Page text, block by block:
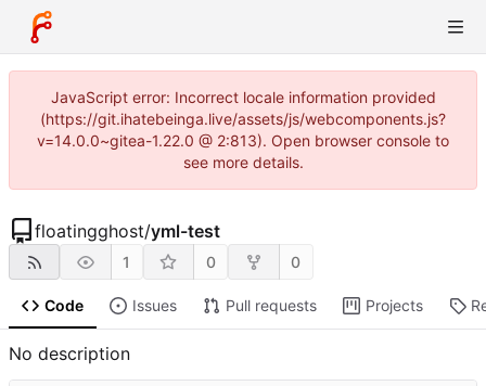
JavaScript error: Incorrect locale information provided
(https://git.ihatebeinga.live/assets/js/webcomponents.js?
v=14.0.0~gitea-1.22.0 @ 2:813). Open browser console to
see more details.
floatingghost/yml-test
1 0 0
Code Issues Pull requests Projects
No description